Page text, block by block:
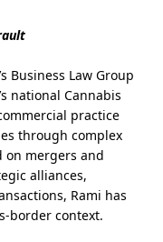
Business Law Group
national Cannabis
practice
through complex
on mergers and
alliances,
Rami has
border context.